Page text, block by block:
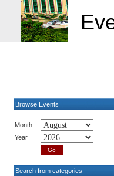
Browse Events
Month
Year
Search from categories